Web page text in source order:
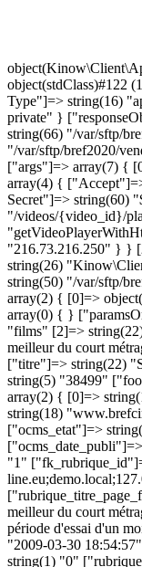
object(Kinow\Client\ApiException)#123 (10) { ["responseBody":protected]=> object(stdClass)#121 (3) { ["errors"]=> string(23) "No access to this video" ["statusCode"]=> int(403) ["data"]=> object(stdClass)#122 (1) { ["code"]=> int(10) } } ["responseHeaders":protected]=> array(7) { [0]=> string(22) "HTTP/1.1 403 Forbidden" ["Date"]=> string(29) "Sat, 08 Aug 2026 08:18:46 GMT" ["Content-Type"]=> string(16) "application/json" ["Transfer-Encoding"]=> string(7) "chunked" ["Connection"]=> string(10) "keep-alive" ["Server"]=> string(6) "Apache" ["Cache-Control"]=> string(17) "no-cache, private" } ["responseObject":protected]=> NULL ["message":protected]=> string(23) "No access to this video" ["string":"Exception":private]=> string(0) ""